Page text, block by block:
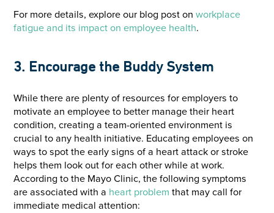
For more details, explore our blog post on workplace
fatigue and its impact on employee health.
3. Encourage the Buddy System
While there are plenty of resources for employers to
motivate an employee to better manage their heart
condition, creating a team-oriented environment is
crucial to any health initiative. Educating employees on
ways to spot the early signs of a heart attack or stroke
helps them look out for each other while at work.
According to the Mayo Clinic, the following symptoms
are associated with a heartproblem that may call for
immediate medical attention: